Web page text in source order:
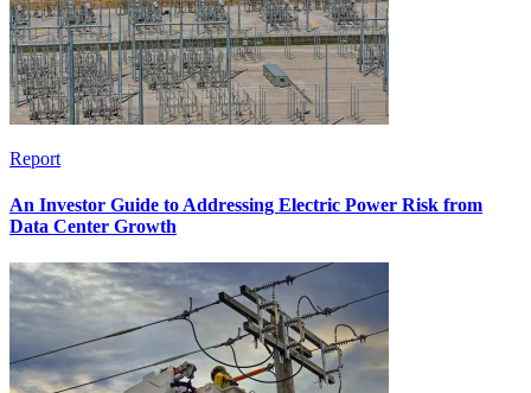
Report
An Investor Guide to Addressing Electric Power Risk from
Data Center Growth